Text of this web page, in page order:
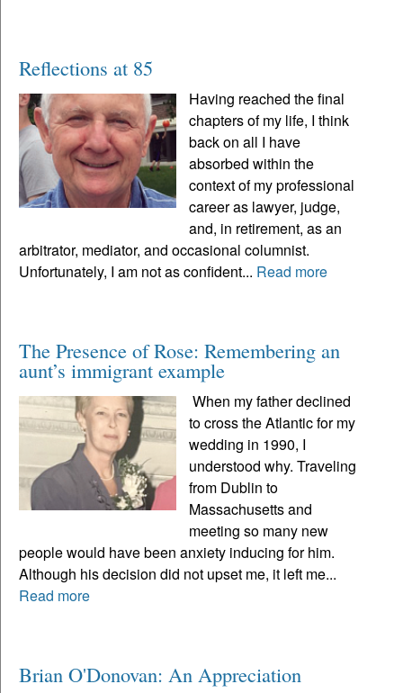
Reflections at 85
Having reached the final
chapters of my life, I think
back on all I have
absorbed within the
context of my professional
career as lawyer, judge,
and, in retirement, as an
arbitrator, mediator, and occasional columnist.
Unfortunately, I am not as confident... Read more
The Presence of Rose: Remembering an
aunt’s immigrant example
When my father declined
to cross the Atlantic for my
wedding in 1990, I
understood why. Traveling
from Dublin to
Massachusetts and
meeting so many new
people would have been anxiety inducing for him.
Although his decision did not upset me, it left me...
Read more
Brian O'Donovan: An Appreciation